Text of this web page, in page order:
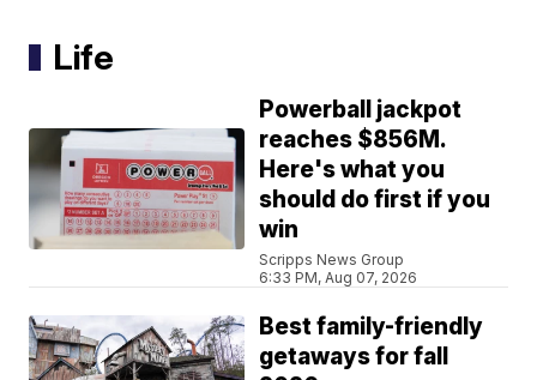
Life
Powerball jackpot
reaches $856M.
Here's what you
should do first if you
win
Scripps News Group
6:33 PM, Aug 07, 2026
Best family-friendly
getaways for fall